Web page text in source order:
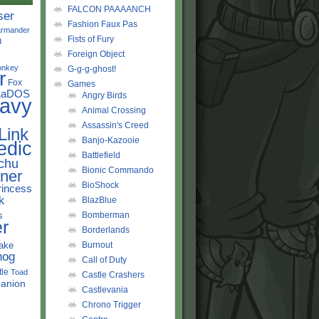
Fox
Link
Toad
FALCON PAAAANCH
Fashion Faux Pas
Fists of Fury
Foreign Object
G-g-g-ghost!
Games
Angry Birds
Animal Crossing
Assassin's Creed
Banjo-Kazooie
Battlefield
Bionic Commando
BioShock
BlazBlue
Bomberman
Borderlands
Burnout
Call of Duty
Castle Crashers
Castlevania
Chrono Trigger